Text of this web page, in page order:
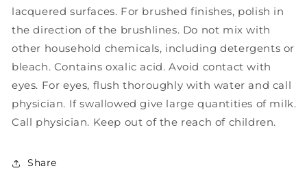
lacquered surfaces. For brushed finishes, polish in
the direction of the brushlines. Do not mix with
other household chemicals, including detergents or
bleach. Contains oxalic acid. Avoid contact with
eyes. For eyes, flush thoroughly with water and call
physician. If swallowed give large quantities of milk.
Call physician. Keep out of the reach of children.
Share